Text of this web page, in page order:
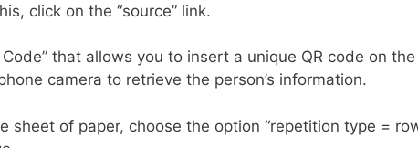
click on the “source” link.
that allows you to insert a unique QR code on
camera to retrieve the person’s information.
sheet of paper, choose the option “repetition type =